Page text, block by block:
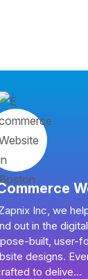
Inc, we
out in the
built, user-
designs.
to delive...